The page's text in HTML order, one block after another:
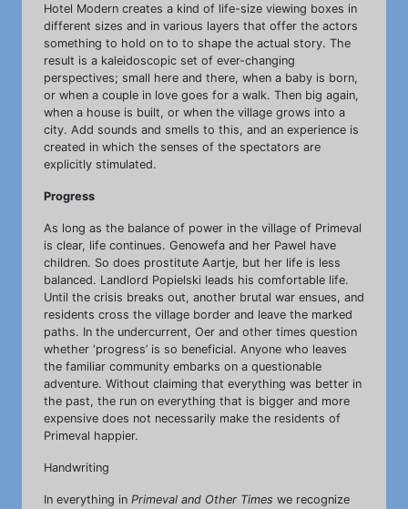
Hotel Modern creates a kind of life-size viewing boxes in
different sizes and in various layers that offer the actors
something to hold on to to shape the actual story. The
result is a kaleidoscopic set of ever-changing
perspectives; small here and there, when a baby is born,
or when a couple in love goes for a walk. Then big again,
when a house is built, or when the village grows into a
city. Add sounds and smells to this, and an experience is
created in which the senses of the spectators are
explicitly stimulated.
Progress
As long as the balance of power in the village of Primeval
is clear, life continues. Genowefa and her Pawel have
children. So does prostitute Aartje, but her life is less
balanced. Landlord Popielski leads his comfortable life.
Until the crisis breaks out, another brutal war ensues, and
residents cross the village border and leave the marked
paths. In the undercurrent, Oer and other times question
whether ‘progress’ is so beneficial. Anyone who leaves
the familiar community embarks on a questionable
adventure. Without claiming that everything was better in
the past, the run on everything that is bigger and more
expensive does not necessarily make the residents of
Primeval happier.
Handwriting
In everything in Primeval and Other Times we recognize